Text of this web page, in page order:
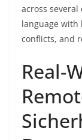
across
language with
conflicts, and
Real-